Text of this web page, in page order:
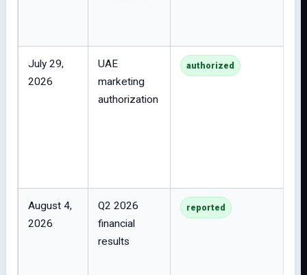
July 29,
2026
UAE
marketing
authorization
authorized
August 4,
2026
Q2 2026
financial
results
reported